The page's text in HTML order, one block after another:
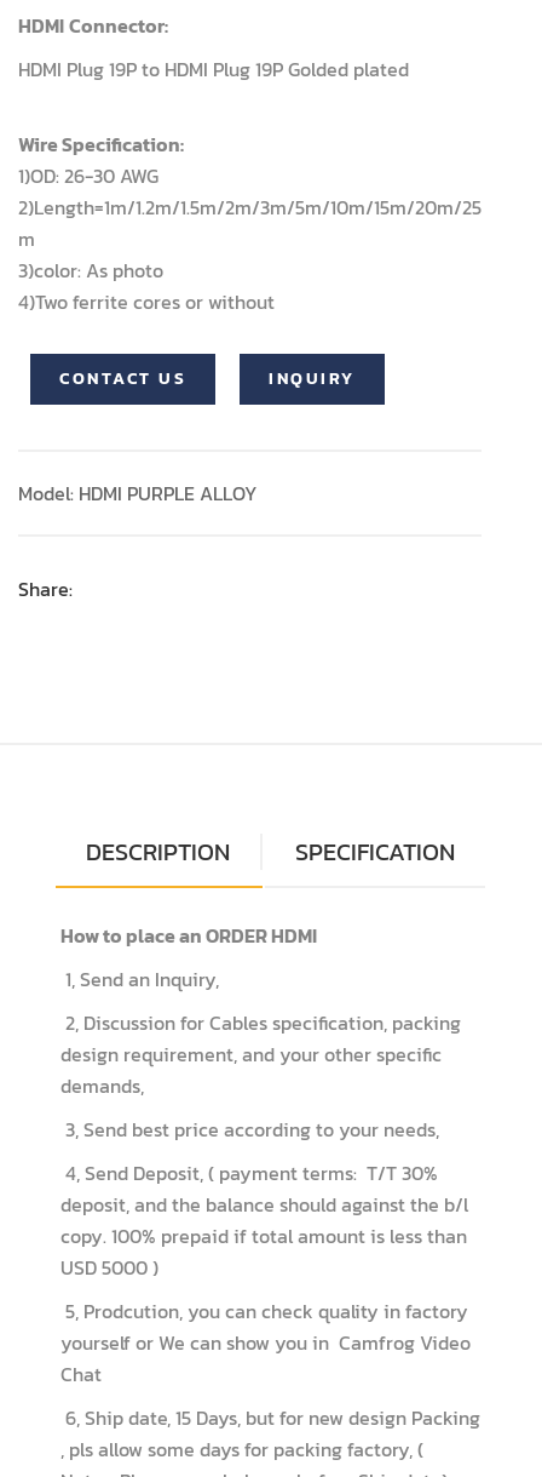
HDMIConnector:
HDMI Plug 19P to HDMI Plug 19P Golded plated
Wire Specification:
1)OD: 26-30 AWG
2)Length=1m/1.2m/1.5m/2m/3m/5m/10m/15m/20m/25
m
3)color: As photo
4)Two ferrite cores or without
CONTACT US INQUIRY
Model: HDMI PURPLE ALLOY
Share:
DESCRIPTION SPECIFICATION
How to place an ORDER HDMI
1, Send an Inquiry,
2, Discussion for Cables specification, packing
design requirement, and your other specific
demands,
3, Send best price according to your needs,
4, Send Deposit, ( payment terms: T/T 30%
deposit, and the balance should against the b/l
copy. 100% prepaid if total amount is less than
USD 5000 )
5, Prodcution, you can check quality in factory
yourself or We can show you in Camfrog Video
Chat
6, Ship date, 15 Days, but for new design Packing
, pls allow some days for packing factory, (